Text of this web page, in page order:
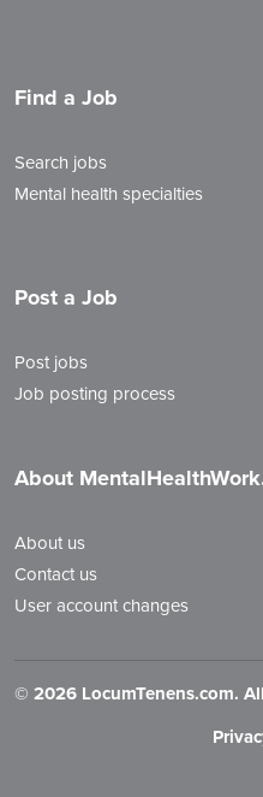
Find a Job
Search jobs
Mental health specialties
Post a Job
Post jobs
Job posting process
About
About us
Contact us
User account changes
© 2026 LocumTenens.com.